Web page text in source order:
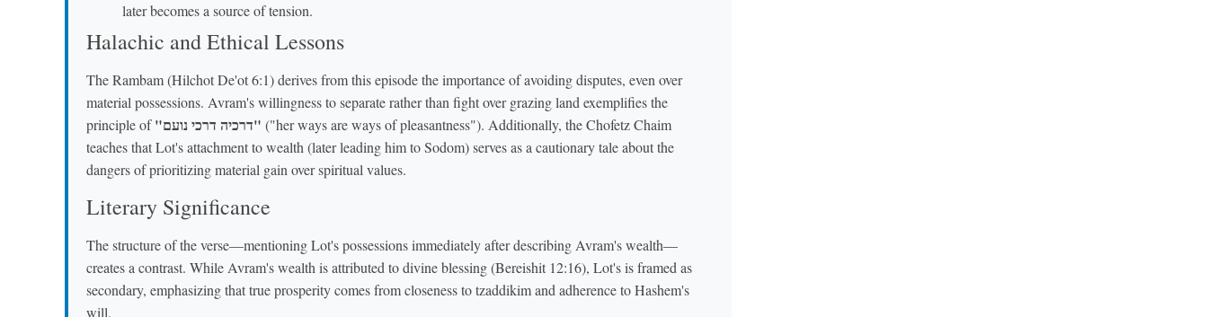
later becomes a source of tension.
Halachic and Ethical Lessons
The Rambam (Hilchot De'ot 6:1) derives from this episode the importance of avoiding disputes, even over
material possessions. Avram's willingness to separate rather than fight over grazing land exemplifies the
principle of
"דרכיה דרכי נועם" ("her ways are ways of pleasantness"). Additionally, the Chofetz Chaim
teaches that Lot's attachment to wealth (later leading him to Sodom) serves as a cautionary tale about the
dangers of prioritizing material gain over spiritual values.
Literary Significance
The structure of the verse—mentioning Lot's possessions immediately after describing Avram's wealth—
creates a contrast. While Avram's wealth is attributed to divine blessing (Bereishit 12:16), Lot's is framed as
secondary, emphasizing that true prosperity comes from closeness to tzaddikim and adherence to Hashem's
will.